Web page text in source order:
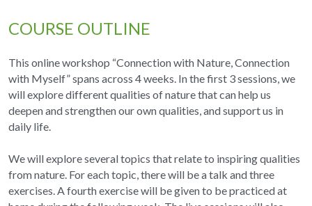
COURSE OUTLINE
This online workshop “Connection with Nature, Connection
with Myself” spans across 4 weeks. In the first 3 sessions, we
will explore different qualities of nature that can help us
deepen and strengthen our own qualities, and support us in
daily life.
We will explore several topics that relate to inspiring qualities
from nature. For each topic, there will be a talk and three
exercises. A fourth exercise will be given to be practiced at